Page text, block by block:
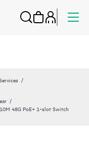
48G PoE+ 1‑slot Switch